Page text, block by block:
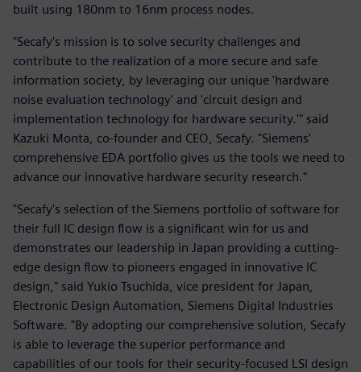
built using 180nm to 16nm process nodes.
"Secafy's mission is to solve security challenges and
contribute to the realization of a more secure and safe
information society, by leveraging our unique 'hardware
noise evaluation technology' and 'circuit design and
implementation technology for hardware security.'" said
Kazuki Monta, co-founder and CEO, Secafy. "Siemens'
comprehensive EDA portfolio gives us the tools we need to
advance our innovative hardware security research."
"Secafy's selection of the Siemens portfolio of software for
their full IC design flow is a significant win for us and
demonstrates our leadership in Japan providing a cutting-
edge design flow to pioneers engaged in innovative IC
design," said Yukio Tsuchida, vice president for Japan,
Electronic Design Automation, Siemens Digital Industries
Software. "By adopting our comprehensive solution, Secafy
is able to leverage the superior performance and
capabilities of our tools for their security-focused LSI design